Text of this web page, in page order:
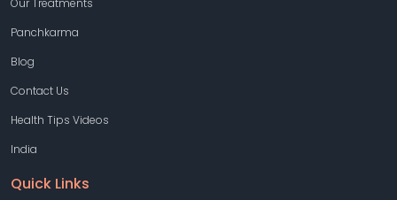
Our Treatments
Panchkarma
Blog
Contact Us
Health Tips Videos
India
Quick Links